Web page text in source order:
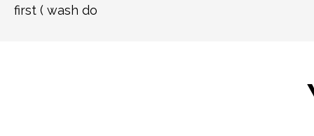
first ( wash do